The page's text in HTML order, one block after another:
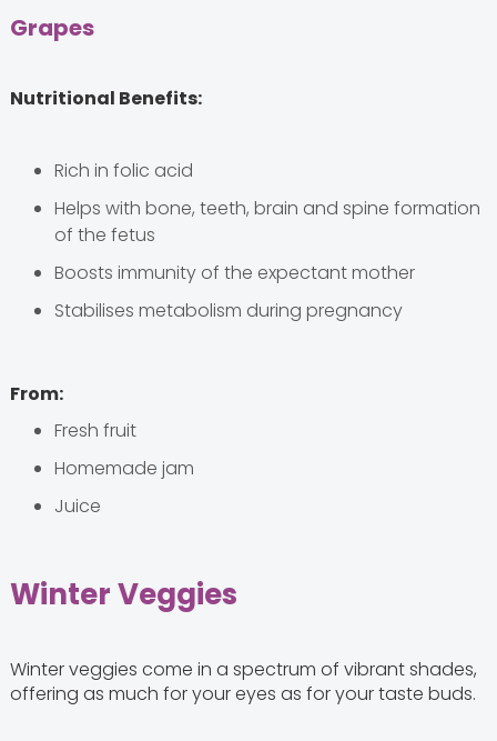
Grapes
Nutritional Benefits:
Rich in folic acid
Helps with bone, teeth, brain and spine formation
of the fetus
Boosts immunity of the expectant mother
Stabilises metabolism during pregnancy
From:
Fresh fruit
Homemade jam
Juice
Winter Veggies
Winter veggies come in a spectrum of vibrant shades,
offering as much for your eyes as for your taste buds.